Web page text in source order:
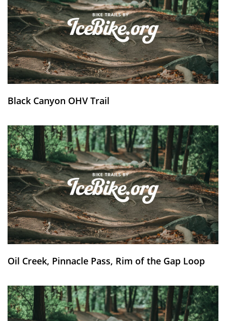
Black Canyon OHV Trail
Oil Creek, Pinnacle Pass, Rim of the Gap Loop